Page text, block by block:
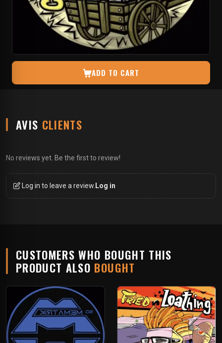
ADD TO CART
AVIS CLIENTS
No reviews yet. Be the first to review!
Log in to leave a review. Log in
CUSTOMERS WHO BOUGHT THIS
PRODUCT ALSO BOUGHT